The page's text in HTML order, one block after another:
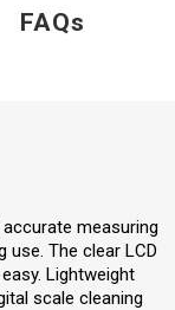
FAQs
measuring
The clear LCD
Lightweight
scale cleaning